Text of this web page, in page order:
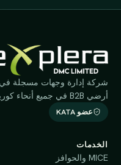
أرضي B2B في جميع أنحاء كوريا.
عضو KATA
الخدمات
MICE والحوافز